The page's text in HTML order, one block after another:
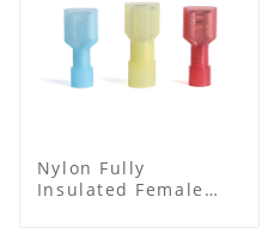
Nylon Fully
Insulated Female